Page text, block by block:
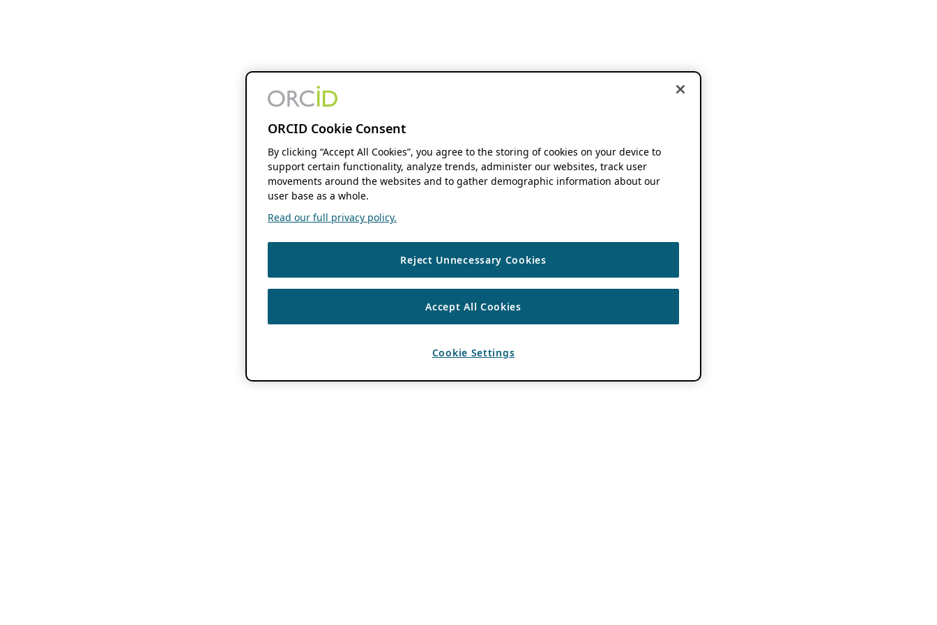
ORCID Cookie Consent
By clicking “Accept All Cookies”, you agree to the storing of cookies on your device to
support certain functionality, analyze trends, administer our websites, track user
movements around the websites and to gather demographic information about our
user base as a whole.
Read our full privacy policy.
Reject Unnecessary Cookies
Accept All Cookies
Cookie Settings